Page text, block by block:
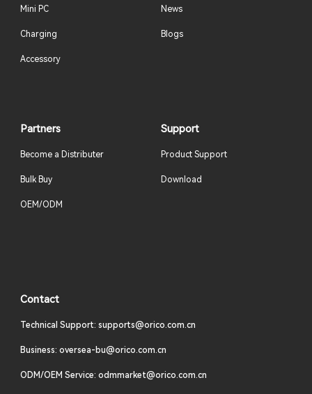
Mini PC
Charging
Accessory
News
Blogs
Partners
Become a Distributer
Bulk Buy
OEM/ODM
Support
Product Support
Download
Contact
Technical Support: supports@orico.com.cn
Business: oversea-bu@orico.com.cn
ODM/OEM Service: odmmarket@orico.com.cn